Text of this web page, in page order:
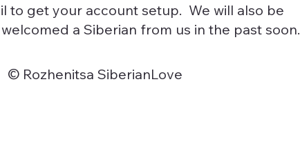
to get your account setup. We will also be
a Siberian from us in the past soon.
© Rozhenitsa SiberianLove